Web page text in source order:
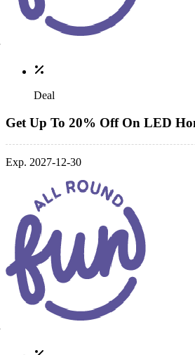
Deal
Get Up To 20% Off On LED
Exp. 2027-12-30